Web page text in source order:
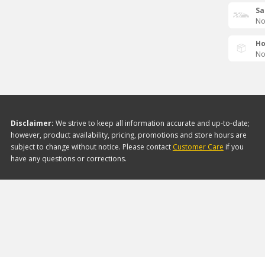
Disclaimer: We strive to keep all information accurate and up-to-date;
however, product availability, pricing, promotions and store hours are
subject to change without notice. Please contact Customer Care if you
have any questions or corrections.